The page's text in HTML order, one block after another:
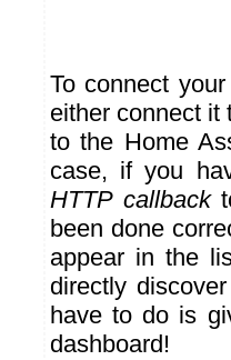
To connect
either connect it
to the Home
case, if you
HTTP callback
been done
appear in the
directly
have to do is
dashboard!